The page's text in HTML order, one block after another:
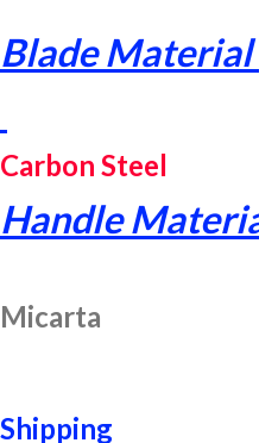
Blade Material
Carbon Steel
Handle
Micarta
Shipping